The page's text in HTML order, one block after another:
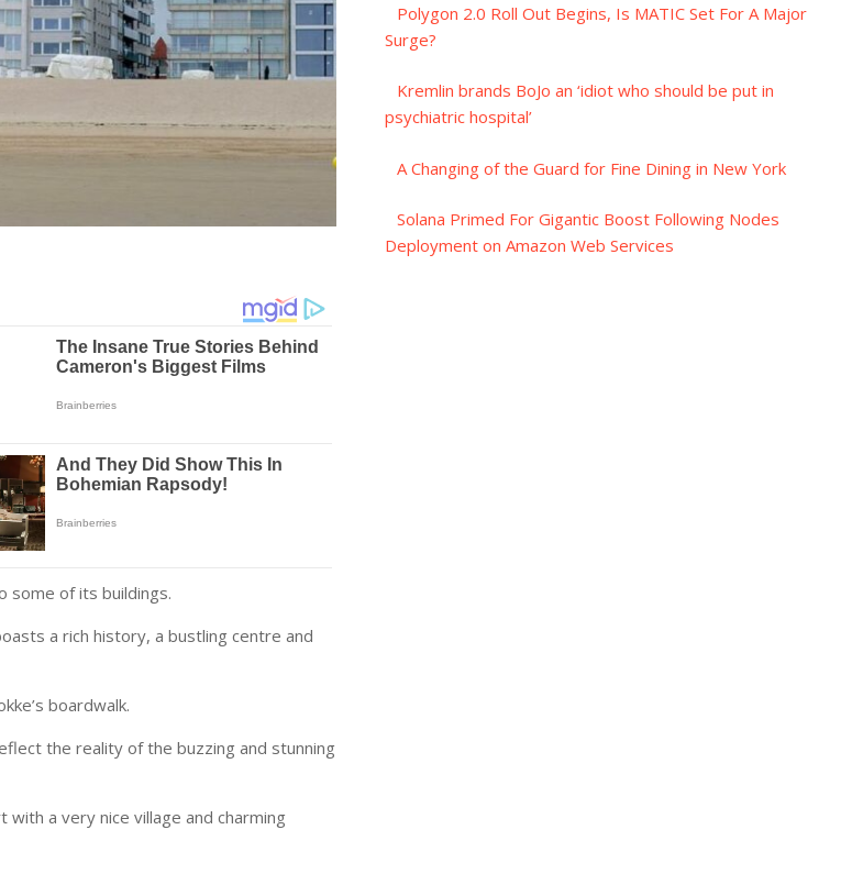
some of its buildings.
a rich history, a bustling centre and
boardwalk.
the reality of the buzzing and stunning
a very nice village and charming
Polygon 2.0 Roll Out Begins, Is MATIC Set For A Major
Surge?
Kremlin brands BoJo an ‘idiot who should be put in
psychiatric hospital’
A Changing of the Guard for Fine Dining in New York
Solana Primed For Gigantic Boost Following Nodes
Deployment on Amazon Web Services